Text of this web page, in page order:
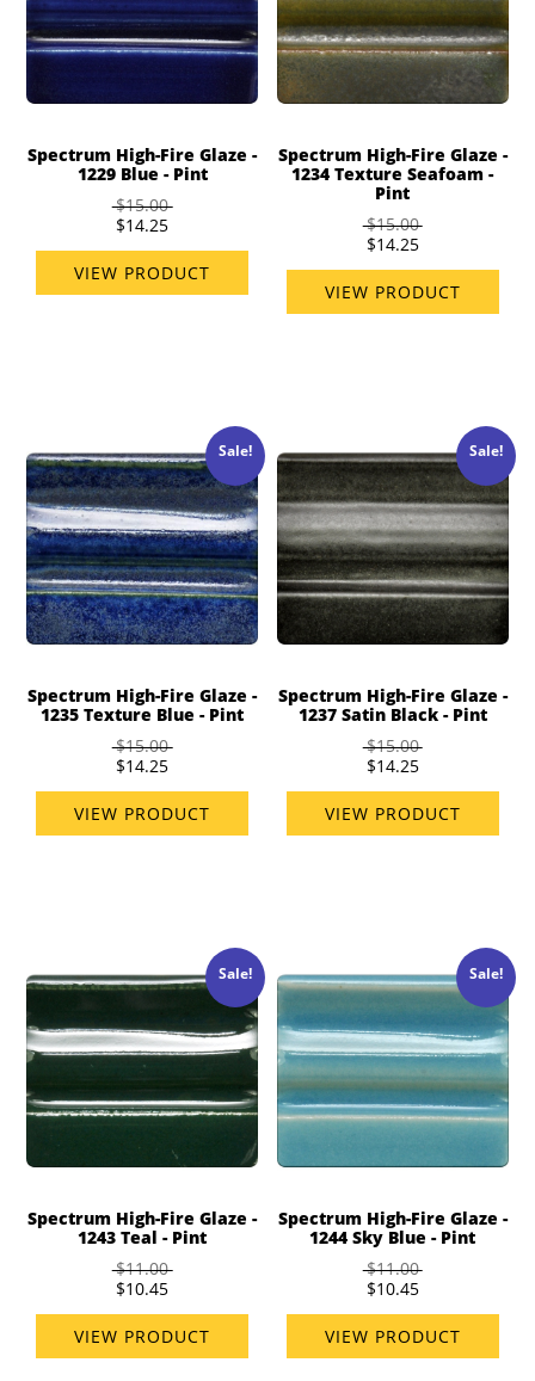
Spectrum High-Fire Glaze -
1229 Blue - Pint
$15.00
$14.25
VIEW PRODUCT
Spectrum High-Fire Glaze -
1234 Texture Seafoam -
Pint
$15.00
$14.25
VIEW PRODUCT
Sale!
Spectrum High-Fire Glaze -
1235 Texture Blue - Pint
$15.00
$14.25
VIEW PRODUCT
Sale!
Spectrum High-Fire Glaze -
1237 Satin Black - Pint
$15.00
$14.25
VIEW PRODUCT
Sale!
Spectrum High-Fire Glaze -
1243 Teal - Pint
$11.00
$10.45
VIEW PRODUCT
Sale!
Spectrum High-Fire Glaze -
1244 Sky Blue - Pint
$11.00
$10.45
VIEW PRODUCT